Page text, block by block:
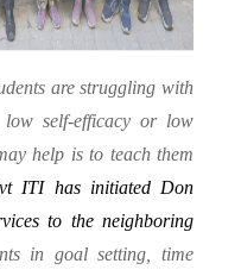
are struggling with
low self-efficacy or low
help is to teach them
ITI has initiated Don
to the neighboring
in goal setting, time